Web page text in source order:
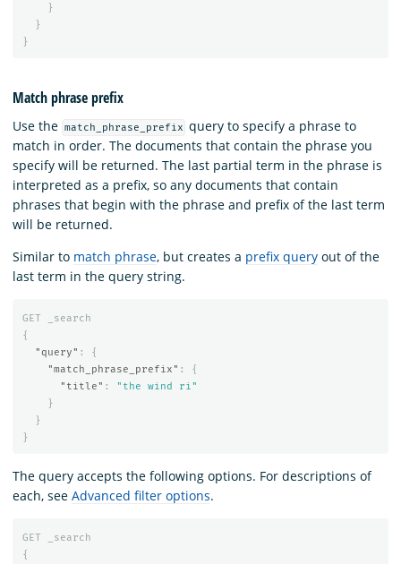
}
}
}
Match phrase prefix
Use the match_phrase_prefix query to specify a phrase to
match in order. The documents that contain the phrase you
specify will be returned. The last partial term in the phrase is
interpreted as a prefix, so any documents that contain
phrases that begin with the phrase and prefix of the last term
will be returned.
Similar to match phrase, but creates a prefix query out of the
last term in the query string.
GET
_search
{
"query" :
{
"match_phrase_prefix" :
{
"title" :
"the wind ri"
}
}
}
The query accepts the following options. For descriptions of
each, see Advanced filter options.
GET
_search
{